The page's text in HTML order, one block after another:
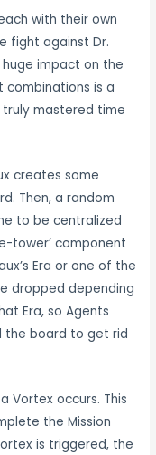
with their own
fight against Dr.
impact on the
is a
mastered time
creates some
Then, a random
to be centralized
tower’ component
Era or one of the
dropped depending
Era, so Agents
the board to get rid
Vortex occurs. This
the Mission
is triggered, the